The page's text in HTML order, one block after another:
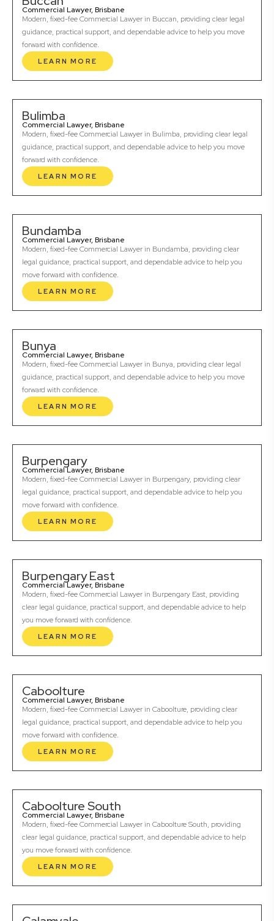
Commercial Lawyer, Brisbane
Modern, fixed-fee Commercial Lawyer in Buccan, providing clear legal
guidance, practical support, and dependable advice to help you move
forward with confidence.
LEARN MORE
Bulimba
Commercial Lawyer, Brisbane
Modern, fixed-fee Commercial Lawyer in Bulimba, providing clear legal
guidance, practical support, and dependable advice to help you move
forward with confidence.
LEARN MORE
Bundamba
Commercial Lawyer, Brisbane
Modern, fixed-fee Commercial Lawyer in Bundamba, providing clear
legal guidance, practical support, and dependable advice to help you
move forward with confidence.
LEARN MORE
Bunya
Commercial Lawyer, Brisbane
Modern, fixed-fee Commercial Lawyer in Bunya, providing clear legal
guidance, practical support, and dependable advice to help you move
forward with confidence.
LEARN MORE
Burpengary
Commercial Lawyer, Brisbane
Modern, fixed-fee Commercial Lawyer in Burpengary, providing clear
legal guidance, practical support, and dependable advice to help you
move forward with confidence.
LEARN MORE
Burpengary East
Commercial Lawyer, Brisbane
Modern, fixed-fee Commercial Lawyer in Burpengary East, providing
clear legal guidance, practical support, and dependable advice to help
you move forward with confidence.
LEARN MORE
Caboolture
Commercial Lawyer, Brisbane
Modern, fixed-fee Commercial Lawyer in Caboolture, providing clear
legal guidance, practical support, and dependable advice to help you
move forward with confidence.
LEARN MORE
Caboolture South
Commercial Lawyer, Brisbane
Modern, fixed-fee Commercial Lawyer in Caboolture South, providing
clear legal guidance, practical support, and dependable advice to help
you move forward with confidence.
LEARN MORE